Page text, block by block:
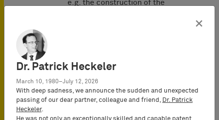
e.g. the construction of the
understanding of a technical
a very long time:
×
Dr. Patrick Heckeler
March 10, 1980–July 12, 2026
With deep sadness, we announce the sudden and unexpected
passing of our dear partner, colleague and friend, Dr. Patrick
Heckeler.